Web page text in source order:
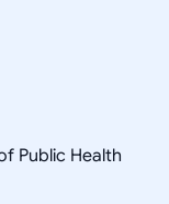
Public Health